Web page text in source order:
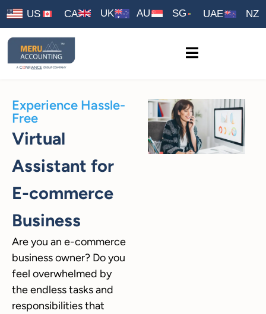
US CA UK AU SG UAE NZ
Experience Hassle-
Free
Virtual
Assistant for
E-commerce
Business
Are you an e-commerce
business owner? Do you
feel overwhelmed by
the endless tasks and
responsibilities that